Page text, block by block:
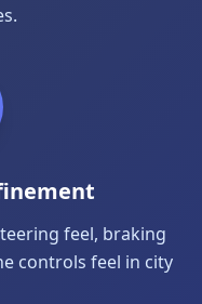
feel, braking
controls feel in city